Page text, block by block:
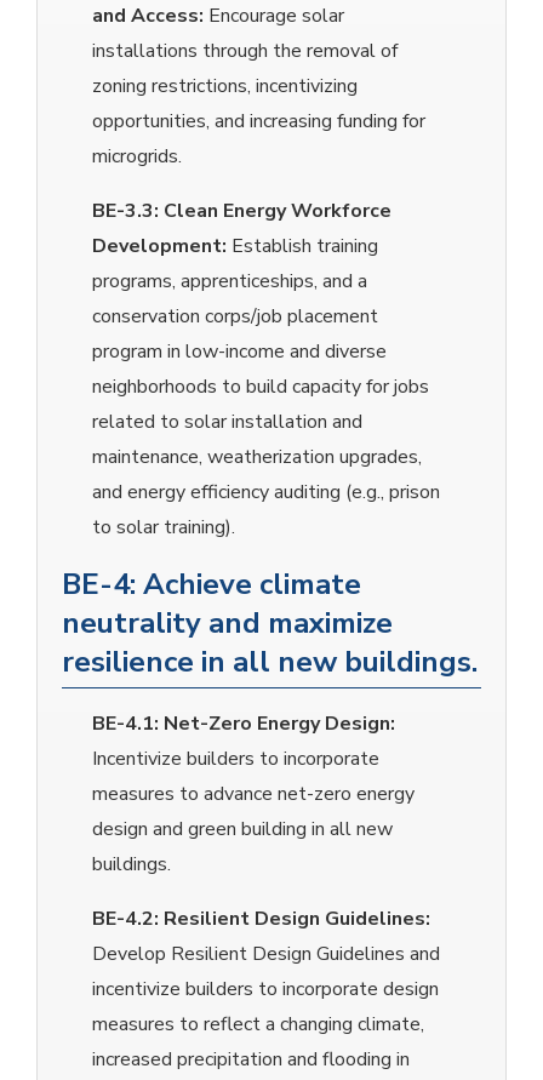
and Access: Encourage solar
installations through the removal of
zoning restrictions, incentivizing
opportunities, and increasing funding for
microgrids.
BE-3.3: Clean Energy Workforce
Development: Establish training
programs, apprenticeships, and a
conservation corps/job placement
program in low-income and diverse
neighborhoods to build capacity for jobs
related to solar installation and
maintenance, weatherization upgrades,
and energy efficiency auditing (e.g., prison
to solar training).
BE-4: Achieve climate
neutrality and maximize
resilience in all new buildings.
BE-4.1: Net-Zero Energy Design:
Incentivize builders to incorporate
measures to advance net-zero energy
design and green building in all new
buildings.
BE-4.2: Resilient Design Guidelines:
Develop Resilient Design Guidelines and
incentivize builders to incorporate design
measures to reflect a changing climate,
increased precipitation and flooding in